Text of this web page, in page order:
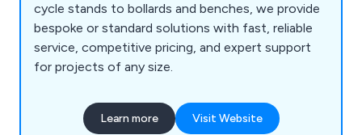
cycle stands to bollards and benches, we provide
bespoke or standard solutions with fast, reliable
service, competitive pricing, and expert support
for projects of any size.
Learn more Visit Website